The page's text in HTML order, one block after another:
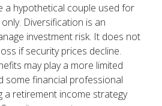
a hypothetical couple used for
Diversification is an
investment risk. It does not
if security prices decline.
may play a more limited
some financial professional
a retirement income strategy